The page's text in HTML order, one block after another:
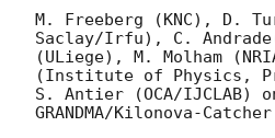
M. Freeberg (KNC), D.
Saclay/Irfu), C.
(ULiege), M. Molham
(Institute of Physics,
S. Antier (OCA/IJCLAB)
GRANDMA/Kilonova-